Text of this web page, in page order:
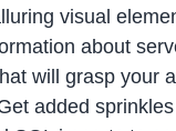
visual
about
will grasp your
added